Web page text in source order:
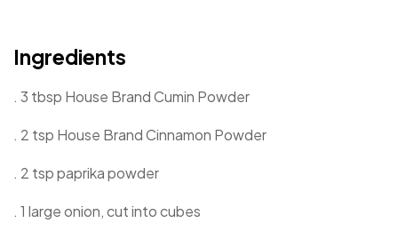
Ingredients
. 3 tbsp House Brand Cumin Powder
. 2 tsp House Brand Cinnamon Powder
. 2 tsp paprika powder
. 1 large onion, cut into cubes